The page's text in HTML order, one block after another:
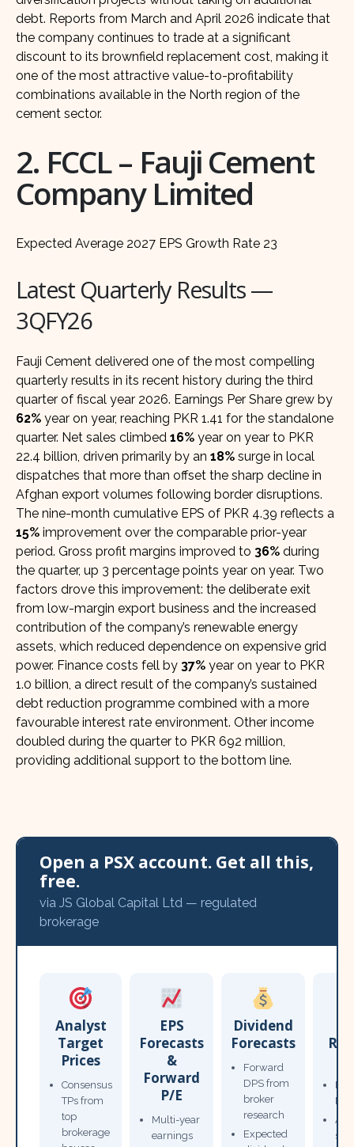
debt. Reports from March and April 2026 indicate that
the company continues to trade at a significant
discount to its brownfield replacement cost, making it
one of the most attractive value-to-profitability
combinations available in the North region of the
cement sector.
2. FCCL – Fauji Cement
Company Limited
Expected Average 2027 EPS Growth Rate 23
Latest Quarterly Results —
3QFY26
Fauji Cement delivered one of the most compelling
quarterly results in its recent history during the third
quarter of fiscal year 2026. Earnings Per Share grew by
62% year on year, reaching PKR 1.41 for the standalone
quarter. Net sales climbed 16% year on year to PKR
22.4 billion, driven primarily by an 18% surge in local
dispatches that more than offset the sharp decline in
Afghan export volumes following border disruptions.
The nine-month cumulative EPS of PKR 4.39 reflects a
15% improvement over the comparable prior-year
period. Gross profit margins improved to 36% during
the quarter, up 3 percentage points year on year. Two
factors drove this improvement: the deliberate exit
from low-margin export business and the increased
contribution of the company’s renewable energy
assets, which reduced dependence on expensive grid
power. Finance costs fell by 37% year on year to PKR
1.0 billion, a direct result of the company’s sustained
debt reduction programme combined with a more
favourable interest rate environment. Other income
doubled during the quarter to PKR 692 million,
providing additional support to the bottom line.
Open a PSX account. Get all this,
free.
via JS Global Capital Ltd — regulated
brokerage
Analyst
Target
Prices
Consensus
TPs from
top
brokerage
EPS
Forecasts
&
Forward
P/E
Multi-year
earnings
Dividend
Forecasts
Forward
DPS from
broker
research
Expected